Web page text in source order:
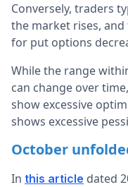
Conversely, traders
the market rises, and
for put options
While the range
can change over
show excessive
shows excessive
October
In this article dated